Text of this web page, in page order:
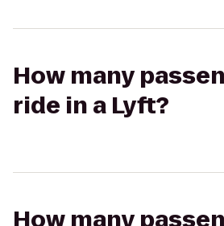
How many
ride in a Lyft?